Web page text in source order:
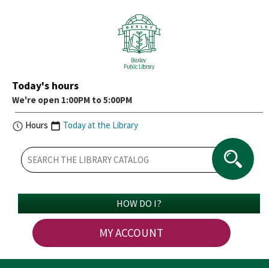
Today's hours
We're open 1:00PM to 5:00PM
Hours Today at the Library
HOW DO I?
MY ACCOUNT